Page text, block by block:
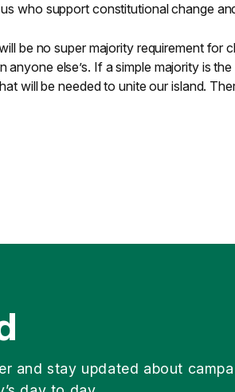
who support constitutional change
be no super majority requirement for
else’s. If a simple majority is
will be needed to unite our island.
and stay updated about